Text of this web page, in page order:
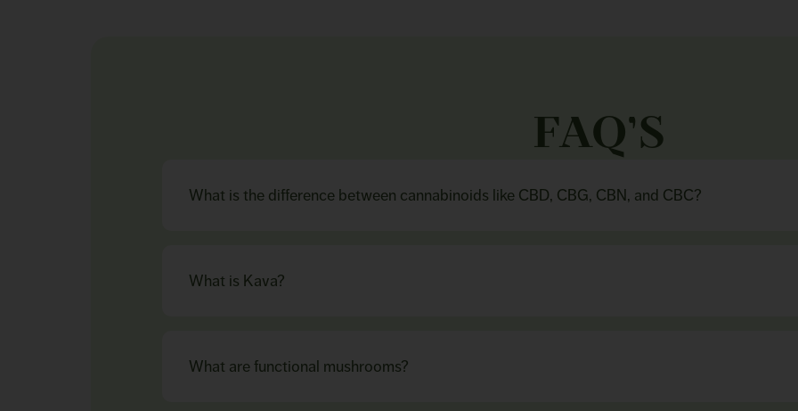
FAQ’S
What is the difference between cannabinoids like CBD, CBG, CBN, and CBC?
What is Kava?
What are functional mushrooms?